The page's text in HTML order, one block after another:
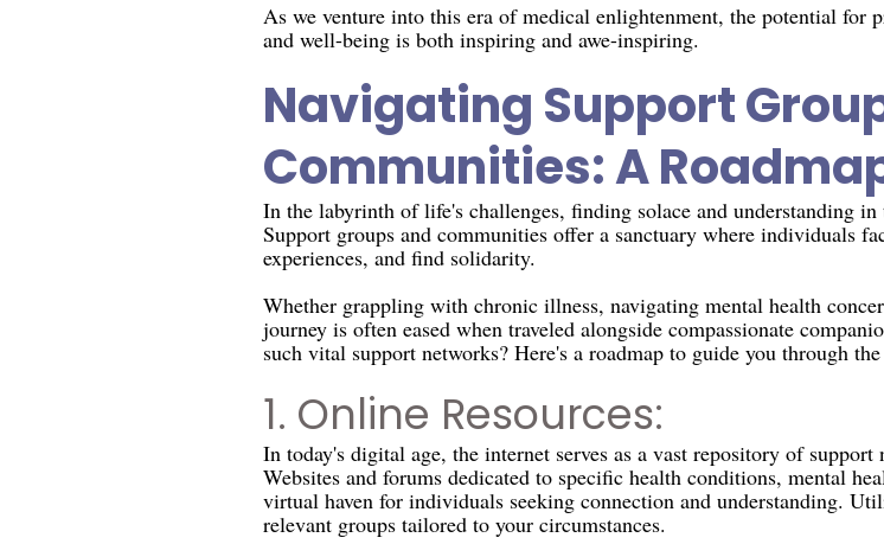
As we venture into this era of medical enlightenment, the potential for
and well-being is both inspiring and awe-inspiring.
Navigating Support
Communities: A
In the labyrinth of life's challenges, finding solace and understanding
Support groups and communities offer a sanctuary where individuals
experiences, and find solidarity.
Whether grappling with chronic illness, navigating mental health
journey is often eased when traveled alongside compassionate
such vital support networks? Here's a roadmap to guide you through
1. Online Resources:
In today's digital age, the internet serves as a vast repository of support
Websites and forums dedicated to specific health conditions, mental
virtual haven for individuals seeking connection and understanding.
relevant groups tailored to your circumstances.